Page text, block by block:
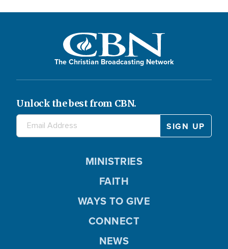
The Christian Broadcasting Network
Unlock the best from CBN.
MINISTRIES
FAITH
WAYS TO GIVE
CONNECT
NEWS